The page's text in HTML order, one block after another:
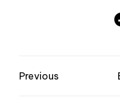
Previous